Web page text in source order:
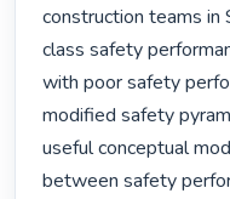
construction teams
class safety
with poor safety
modified safety
useful conceptual
between safety